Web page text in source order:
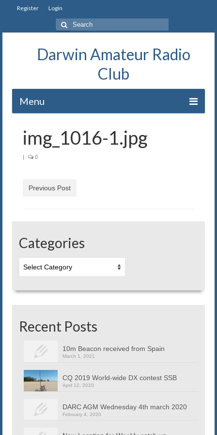
Register Login
Search
for:
Darwin Amateur Radio
Club
Menu
Repeaters
Our History
Contact us
img_1016-1.jpg
| 0
Previous Post
Categories
Recent Posts
10m Beacon received from Spain
March 1, 2021
CQ 2019 World-wide DX contest SSB
April 12, 2020
DARC AGM Wednesday 4th march 2020
February 4, 2020